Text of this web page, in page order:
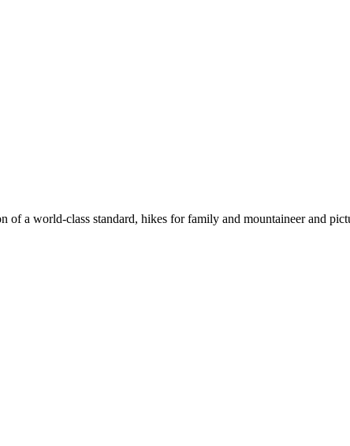
of a world-class standard, hikes for family and mountaineer and